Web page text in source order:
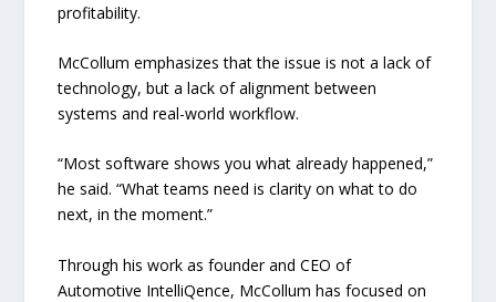
profitability.
McCollum emphasizes that the issue is not a lack of
technology, but a lack of alignment between
systems and real-world workflow.
“Most software shows you what already happened,”
he said. “What teams need is clarity on what to do
next, in the moment.”
Through his work as founder and CEO of
Automotive IntelliQence, McCollum has focused on